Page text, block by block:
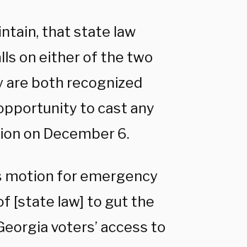
that state law
on either of the two
are both recognized
to cast any
on December 6.
motion for emergency
[state law] to gut the
voters’ access to